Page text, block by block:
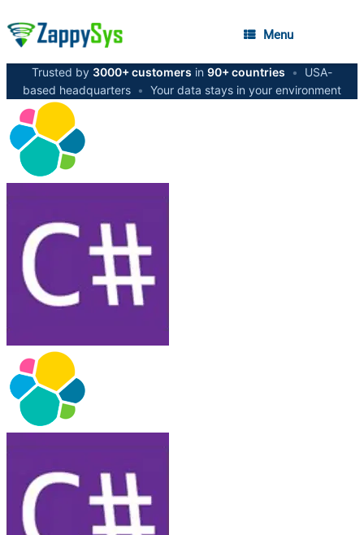
Menu
Trusted by 3000+ customers in 90+ countries •
USA-
based headquarters • Your data stays in your environment